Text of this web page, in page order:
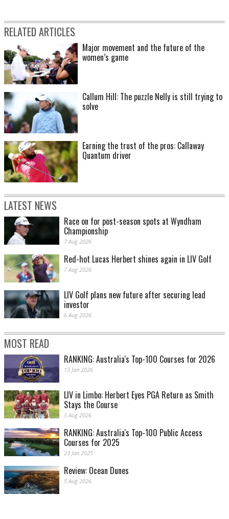
RELATED ARTICLES
Major movement and the future of the
women’s game
Callum Hill: The puzzle Nelly is still trying to
solve
Earning the trust of the pros: Callaway
Quantum driver
LATEST NEWS
Race on for post-season spots at Wyndham
Championship
7 Aug 2026
Red-hot Lucas Herbert shines again in LIV Golf
7 Aug 2026
LIV Golf plans new future after securing lead
investor
6 Aug 2026
MOST READ
RANKING: Australia's Top-100 Courses for 2026
13 Jan 2026
LIV in Limbo: Herbert Eyes PGA Return as Smith
Stays the Course
5 Aug 2026
RANKING: Australia's Top-100 Public Access
Courses for 2025
23 Jan 2025
Review: Ocean Dunes
5 Aug 2026